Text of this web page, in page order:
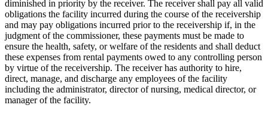
diminished in priority by the receiver. The receiver shall pay all valid
obligations the facility incurred during the course of the receivership
and may pay obligations incurred prior to the receivership if, in the
judgment of the commissioner, these payments must be made to
ensure the health, safety, or welfare of the residents and shall deduct
these expenses from rental payments owed to any controlling person
by virtue of the receivership. The receiver has authority to hire,
direct, manage, and discharge any employees of the facility
including the administrator, director of nursing, medical director, or
manager of the facility.